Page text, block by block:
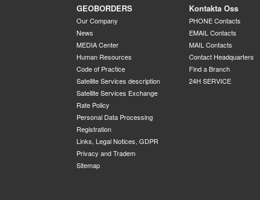
GEOBORDERS
Our Company
News
MEDIA Center
Human Resources
Code of Practice
Satellite Services description
Satellite Services Exchange
Rate Policy
Personal Data Processing
Registration
Links, Legal Notices, GDPR
Privacy and Tradem
Sitemap
Kontakta Oss
PHONE Contacts
EMAIL Contacts
MAIL Contacts
Contact Headquarters
Find a Branch
24H SERVICE